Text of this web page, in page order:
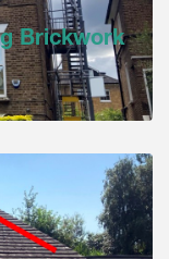
Brickwork